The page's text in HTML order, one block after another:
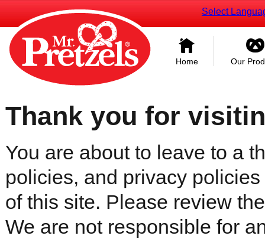
Select
Home Our
Thank you for
You are about to leave to a
policies, and privacy
of this site. Please review
We are not responsible for